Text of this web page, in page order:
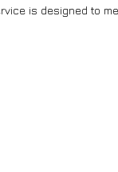
is designed to